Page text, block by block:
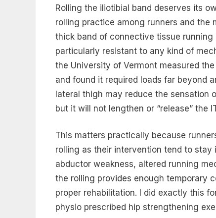
Rolling the iliotibial band deserves its
rolling practice among runners and the
thick band of connective tissue
particularly resistant to any kind of
the University of Vermont measured
and found it required loads far beyond
lateral thigh may reduce the sensation
but it will not lengthen or “release” the
This matters practically because
rolling as their intervention tend to
abductor weakness, altered running
the rolling provides enough temporary
proper rehabilitation. I did exactly this
physio prescribed hip strengthening